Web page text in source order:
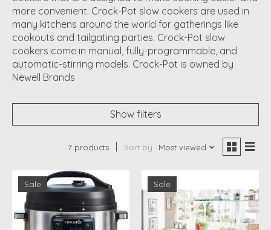
more convenient. Crock-Pot slow cookers are used in
many kitchens around the world for gatherings like
cookouts and tailgating parties. Crock-Pot slow
cookers come in manual, fully-programmable, and
automatic-stirring models. Crock-Pot is owned by
Newell Brands
Show filters
7 products Sort by Most viewed
Sale Sale